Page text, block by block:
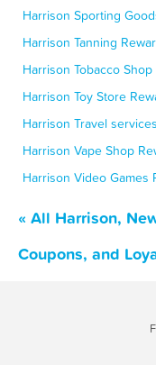
Harrison Sporting
Harrison Tanning
Harrison Tobacco
Harrison Toy Store
Harrison Travel
Harrison Vape Shop
Harrison Video Games
« All Harrison,
Coupons, and